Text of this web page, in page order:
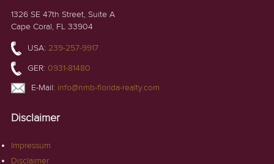
1326 SE 47th Street, Suite A
Cape Coral, FL 33904
USA: 239-257-9917
GER: 0931-81480
E-Mail: info@nmb-florida-realty.com
Disclaimer
Impressum
Disclaimer